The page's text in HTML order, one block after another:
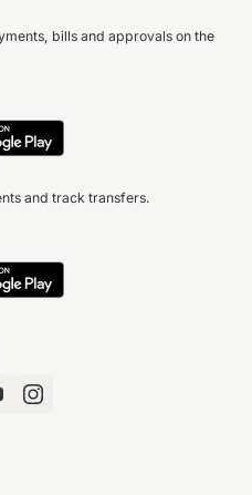
bills and approvals on the
and track transfers.